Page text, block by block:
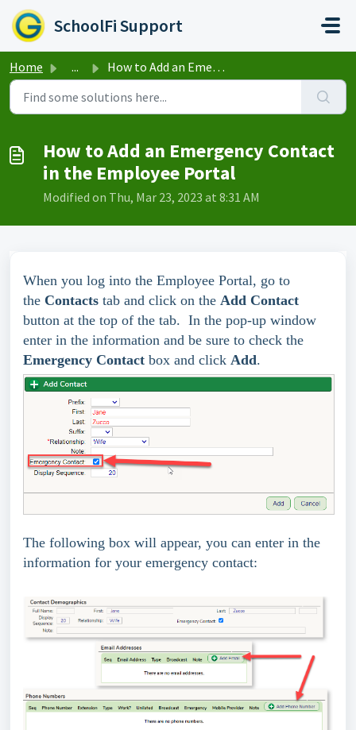
Skip to main content
SchoolFi Support
Home ... How to Add an Emergency Contact in the Employee Portal
How to Add an Emergency Contact
in the Employee Portal
Modified on Thu, Mar 23, 2023 at 8:31 AM
When you log into the Employee Portal, go to
the Contacts tab and click on the Add Contact
button at the top of the tab. In the pop-up window
enter in the information and be sure to check the
Emergency Contact box and click Add.
The following box will appear, you can enter in the
information for your emergency contact: